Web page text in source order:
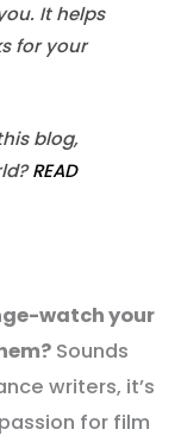
It helps
for your
blog,
READ
watch your
Sounds
writers, it’s
for film